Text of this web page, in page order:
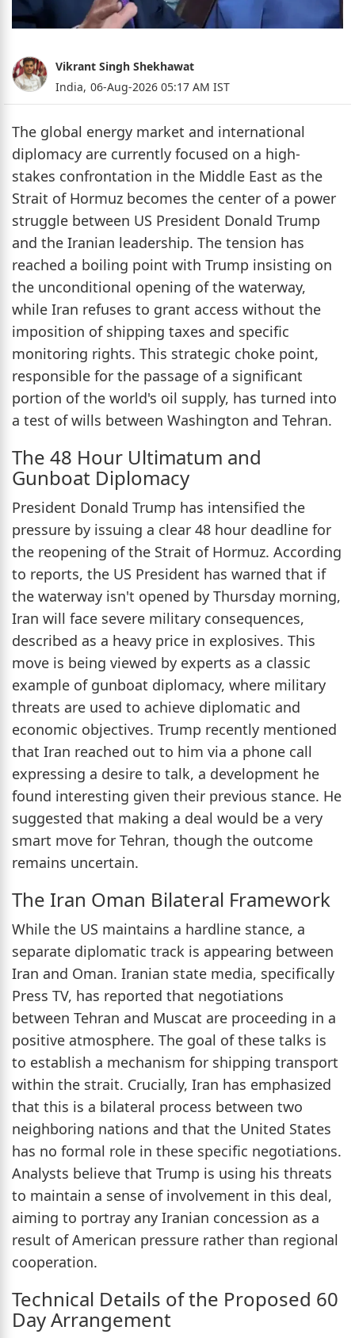
Vikrant Singh Shekhawat
India, 06-Aug-2026 05:17 AM IST
The global energy market and international
diplomacy are currently focused on a high-
stakes confrontation in the Middle East as the
Strait of Hormuz becomes the center of a power
struggle between US President Donald Trump
and the Iranian leadership. The tension has
reached a boiling point with Trump insisting on
the unconditional opening of the waterway,
while Iran refuses to grant access without the
imposition of shipping taxes and specific
monitoring rights. This strategic choke point,
responsible for the passage of a significant
portion of the world's oil supply, has turned into
a test of wills between Washington and Tehran.
The 48 Hour Ultimatum and
Gunboat Diplomacy
President Donald Trump has intensified the
pressure by issuing a clear 48 hour deadline for
the reopening of the Strait of Hormuz. According
to reports, the US President has warned that if
the waterway isn't opened by Thursday morning,
Iran will face severe military consequences,
described as a heavy price in explosives. This
move is being viewed by experts as a classic
example of gunboat diplomacy, where military
threats are used to achieve diplomatic and
economic objectives. Trump recently mentioned
that Iran reached out to him via a phone call
expressing a desire to talk, a development he
found interesting given their previous stance. He
suggested that making a deal would be a very
smart move for Tehran, though the outcome
remains uncertain.
The Iran Oman Bilateral Framework
While the US maintains a hardline stance, a
separate diplomatic track is appearing between
Iran and Oman. Iranian state media, specifically
Press TV, has reported that negotiations
between Tehran and Muscat are proceeding in a
positive atmosphere. The goal of these talks is
to establish a mechanism for shipping transport
within the strait. Crucially, Iran has emphasized
that this is a bilateral process between two
neighboring nations and that the United States
has no formal role in these specific negotiations.
Analysts believe that Trump is using his threats
to maintain a sense of involvement in this deal,
aiming to portray any Iranian concession as a
result of American pressure rather than regional
cooperation.
Technical Details of the Proposed 60
Day Arrangement